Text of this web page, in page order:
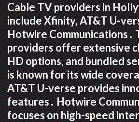
Cable TV providers in
include Xfinity, AT&T U-
Hotwire Communications․
providers offer extensive
HD options, and bundled
is known for its wide
AT&T U-verse provides
features․ Hotwire
focuses on high-speed